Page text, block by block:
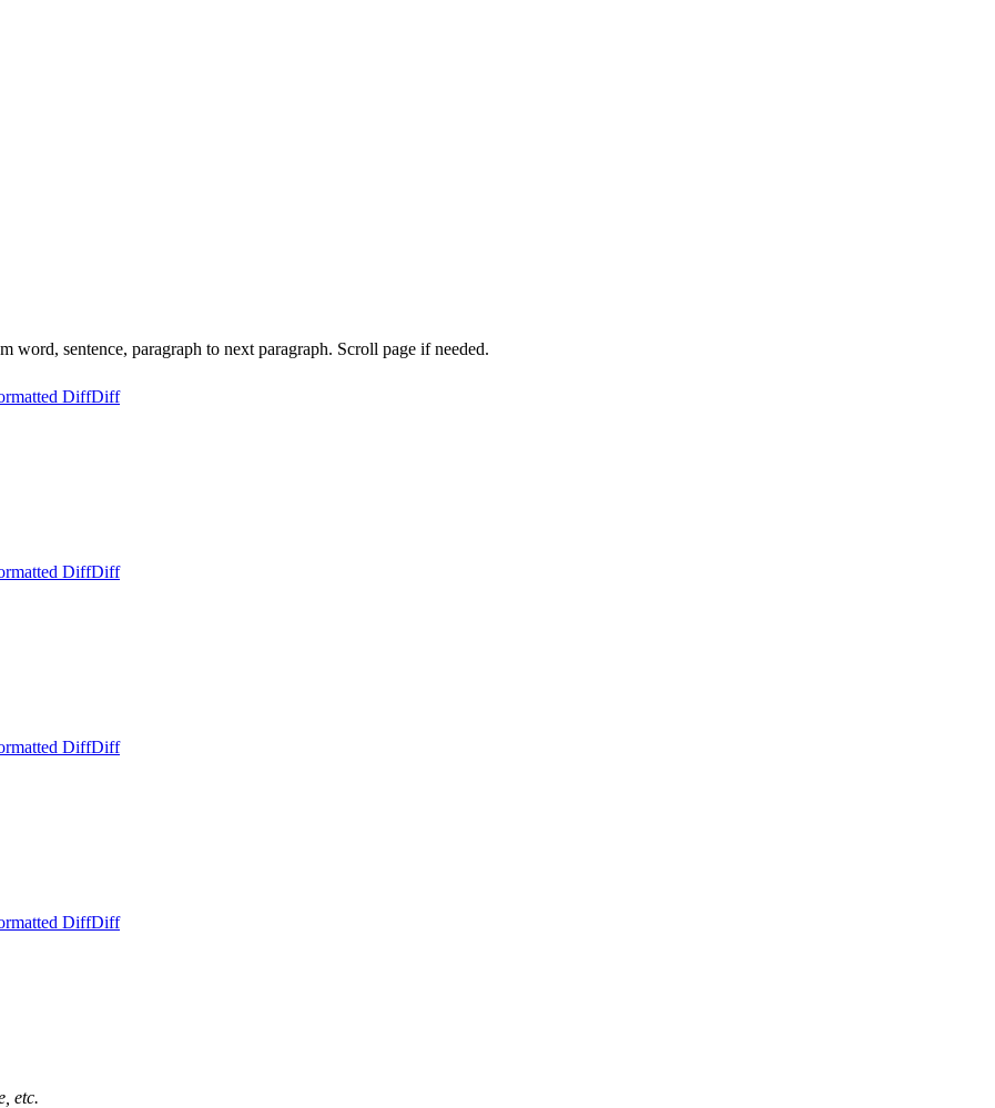
word, sentence, paragraph to next paragraph. Scroll page if needed.
DiffDiff
DiffDiff
DiffDiff
DiffDiff
etc.